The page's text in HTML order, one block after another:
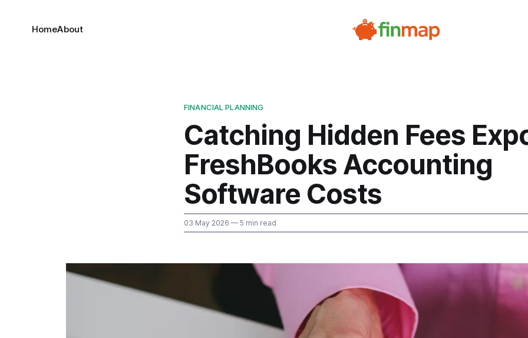
HomeAbout
FINANCIAL PLANNING
Catching Hidden Fees
FreshBooks Accounting
Software Costs
03 May 2026 — 5 min read